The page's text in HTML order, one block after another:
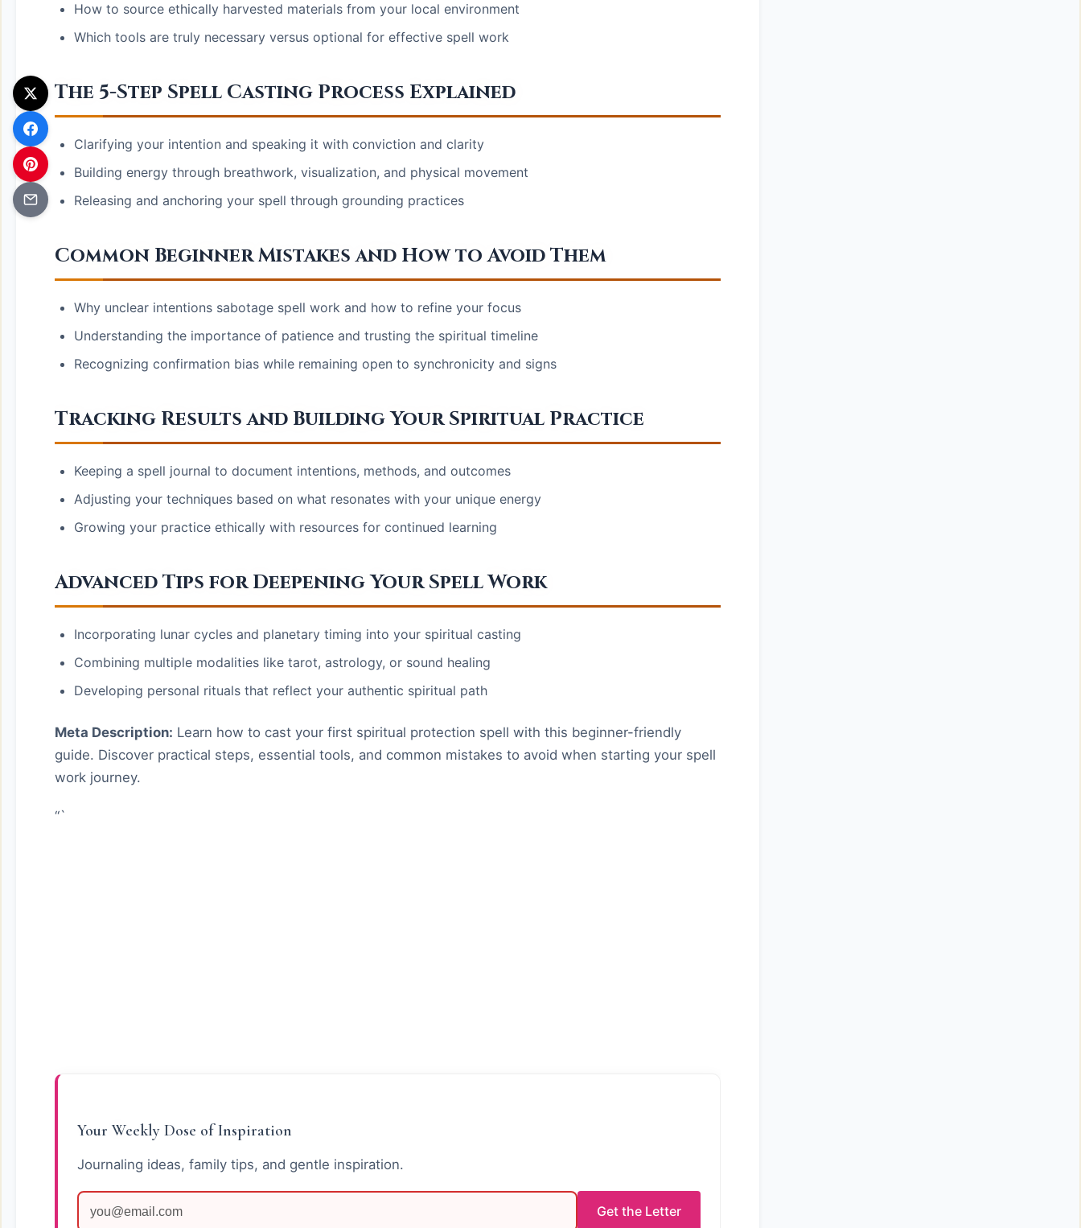
How to source ethically harvested materials from your local environment
Which tools are truly necessary versus optional for effective spell work
The 5-Step Spell Casting Process Explained
Clarifying your intention and speaking it with conviction and clarity
Building energy through breathwork, visualization, and physical movement
Releasing and anchoring your spell through grounding practices
Common Beginner Mistakes and How to Avoid Them
Why unclear intentions sabotage spell work and how to refine your focus
Understanding the importance of patience and trusting the spiritual timeline
Recognizing confirmation bias while remaining open to synchronicity and signs
Tracking Results and Building Your Spiritual Practice
Keeping a spell journal to document intentions, methods, and outcomes
Adjusting your techniques based on what resonates with your unique energy
Growing your practice ethically with resources for continued learning
Advanced Tips for Deepening Your Spell Work
Incorporating lunar cycles and planetary timing into your spiritual casting
Combining multiple modalities like tarot, astrology, or sound healing
Developing personal rituals that reflect your authentic spiritual path
Meta Description: Learn how to cast your first spiritual protection spell with this beginner-friendly
guide. Discover practical steps, essential tools, and common mistakes to avoid when starting your spell
work journey.
“`
Your Weekly Dose of Inspiration
Journaling ideas, family tips, and gentle inspiration.
Get the Letter